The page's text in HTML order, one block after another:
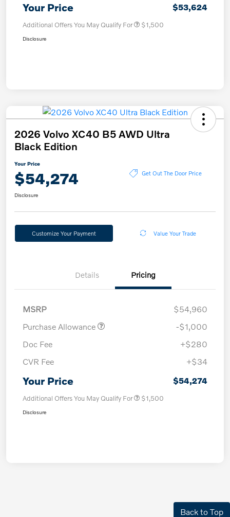
Your Price $53,624
Additional Offers You May Qualify For $1,500
Disclosure
2026 Volvo XC40 B5 AWD Ultra
Black Edition
Your Price
$54,274 Get Out The Door Price
Disclosure
Customize Your Payment Value Your Trade
Details Pricing
MSRP
$54,960
Purchase Allowance
-$1,000
Doc Fee
+$280
CVR Fee
+$34
Your Price $54,274
Additional Offers You May Qualify For $1,500
Disclosure
Back to Top